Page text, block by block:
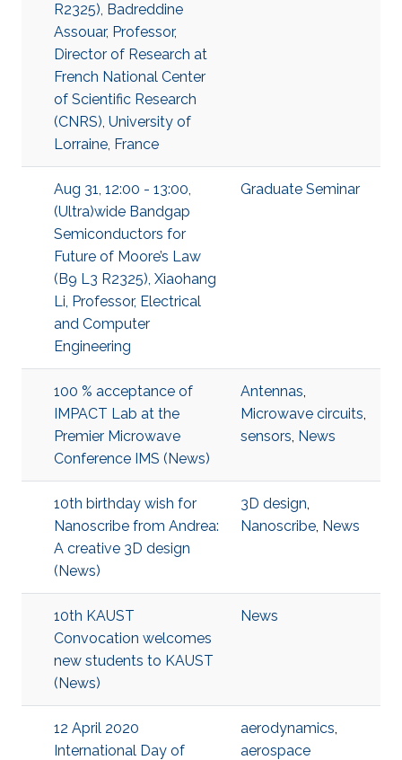
R2325), Badreddine
Assouar, Professor,
Director of Research at
French National Center
of Scientific Research
(CNRS), University of
Lorraine, France
Aug 31, 12:00 - 13:00,
(Ultra)wide Bandgap
Semiconductors for
Future of Moore’s Law
(B9 L3 R2325), Xiaohang
Li, Professor, Electrical
and Computer
Engineering
Graduate Seminar
100 % acceptance of
IMPACT Lab at the
Premier Microwave
Conference IMS (News)
Antennas,
Microwave circuits,
sensors, News
10th birthday wish for
Nanoscribe from Andrea:
A creative 3D design
(News)
3D design,
Nanoscribe, News
10th KAUST
Convocation welcomes
new students to KAUST
(News)
News
12 April 2020
International Day of
aerodynamics,
aerospace